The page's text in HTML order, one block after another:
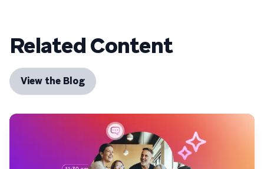
Related Content
View the Blog